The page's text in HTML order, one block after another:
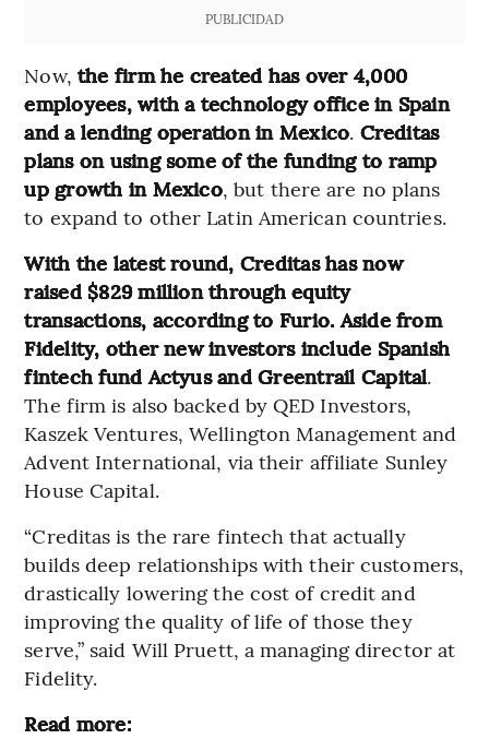
PUBLICIDAD
Now, the firm he created has over 4,000
employees, with a technology office in Spain
and a lending operation in Mexico. Creditas
plans on using some of the funding to ramp
up growth in Mexico, but there are no plans
to expand to other Latin American countries.
With the latest round, Creditas has now
raised $829 million through equity
transactions, according to Furio. Aside from
Fidelity, other new investors include Spanish
fintech fund Actyus and Greentrail Capital.
The firm is also backed by QED Investors,
Kaszek Ventures, Wellington Management and
Advent International, via their affiliate Sunley
House Capital.
“Creditas is the rare fintech that actually
builds deep relationships with their customers,
drastically lowering the cost of credit and
improving the quality of life of those they
serve,” said Will Pruett, a managing director at
Fidelity.
Read more: